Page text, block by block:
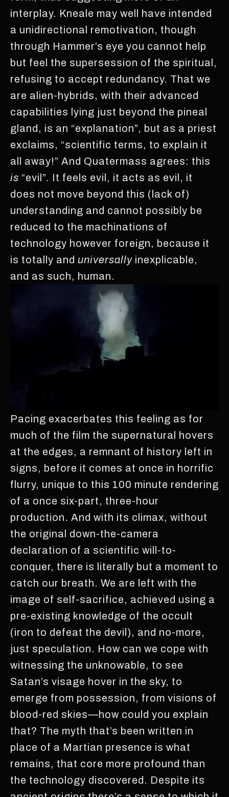
interplay. Kneale may well have intended
a unidirectional remotivation, though
through Hammer’s eye you cannot help
but feel the supersession of the spiritual,
refusing to accept redundancy. That we
are alien-hybrids, with their advanced
capabilities lying just beyond the pineal
gland, is an “explanation”, but as a priest
exclaims, “scientific terms, to explain it
all away!” And Quatermass agrees: this
is “evil”. It feels evil, it acts as evil, it
does not move beyond this (lack of)
understanding and cannot possibly be
reduced to the machinations of
technology however foreign, because it
is totally and universally inexplicable,
and as such, human.
Pacing exacerbates this feeling as for
much of the film the supernatural hovers
at the edges, a remnant of history left in
signs, before it comes at once in horrific
flurry, unique to this 100 minute rendering
of a once six-part, three-hour
production. And with its climax, without
the original down-the-camera
declaration of a scientific will-to-
conquer, there is literally but a moment to
catch our breath. We are left with the
image of self-sacrifice, achieved using a
pre-existing knowledge of the occult
(iron to defeat the devil), and no-more,
just speculation. How can we cope with
witnessing the unknowable, to see
Satan’s visage hover in the sky, to
emerge from possession, from visions of
blood-red skies—how could you explain
that? The myth that’s been written in
place of a Martian presence is what
remains, that core more profound than
the technology discovered. Despite its